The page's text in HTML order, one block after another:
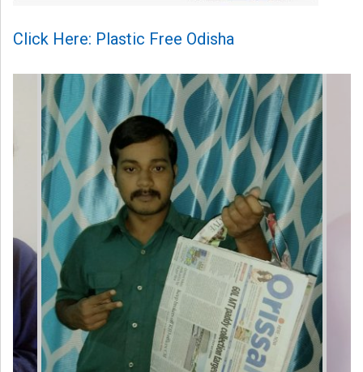
Click Here: Plastic Free Odisha